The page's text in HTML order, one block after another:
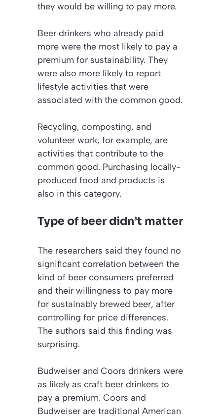
they would be willing to pay more.
Beer drinkers who already paid
more were the most likely to pay a
premium for sustainability. They
were also more likely to report
lifestyle activities that were
associated with the common good.
Recycling, composting, and
volunteer work, for example, are
activities that contribute to the
common good. Purchasing locally-
produced food and products is
also in this category.
Type of beer didn’t matter
The researchers said they found no
significant correlation between the
kind of beer consumers preferred
and their willingness to pay more
for sustainably brewed beer, after
controlling for price differences.
The authors said this finding was
surprising.
Budweiser and Coors drinkers were
as likely as craft beer drinkers to
pay a premium. Coors and
Budweiser are traditional American